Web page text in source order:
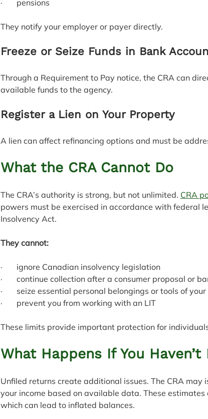
·       pensions
They notify your employer or payer directly.
Freeze or Seize Funds in Bank
Through a Requirement to Pay notice, the CRA can
available funds to the agency.
Register a Lien on Your Property
A lien can affect refinancing options and must be
What the CRA Cannot Do
The CRA’s authority is strong, but not unlimited. CRA
powers must be exercised in accordance with federal
Insolvency Act.
They cannot:
·       ignore Canadian insolvency legislation
·       continue collection after a consumer proposal or
·       seize essential personal belongings or tools of
·       prevent you from working with an LIT
These limits provide important protection for
What Happens If You
Unfiled returns create additional issues. The CRA may
your income based on available data. These
which can lead to inflated balances.